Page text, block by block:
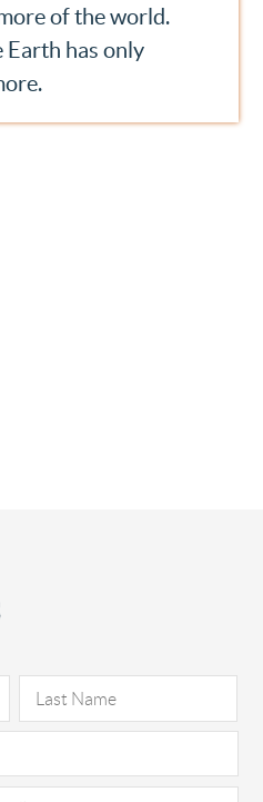
of the world.
Earth has only